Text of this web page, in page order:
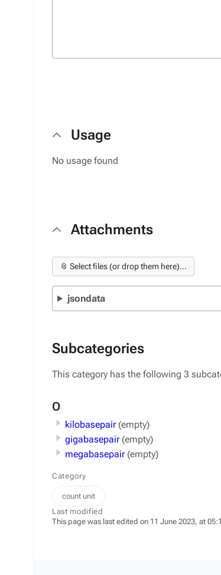
Usage
No usage found
Attachments
📎 Select files (or drop them here)...
jsondata
Subcategories
This category has the following 3
O
kilobasepair (empty)
gigabasepair (empty)
megabasepair (empty)
Category
count unit
Last modified
This page was last edited on 11 June 2023, at